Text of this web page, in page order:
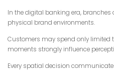
In the digital banking era,
physical brand environments.
Customers may spend only limited
moments strongly influence
Every spatial decision